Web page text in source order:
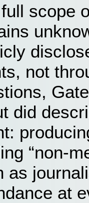
scope
not
did
“non-
as
at